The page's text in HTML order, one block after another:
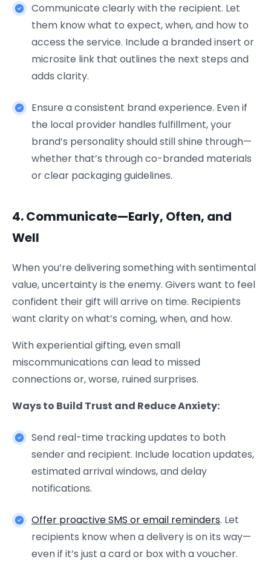
Communicate clearly with the recipient. Let
them know what to expect, when, and how to
access the service. Include a branded insert or
microsite link that outlines the next steps and
adds clarity.
Ensure a consistent brand experience. Even if
the local provider handles fulfillment, your
brand’s personality should still shine through—
whether that’s through co-branded materials
or clear packaging guidelines.
4. Communicate—Early, Often, and
Well
When you’re delivering something with sentimental
value, uncertainty is the enemy. Givers want to feel
confident their gift will arrive on time. Recipients
want clarity on what’s coming, when, and how.
With experiential gifting, even small
miscommunications can lead to missed
connections or, worse, ruined surprises.
Ways to Build Trust and Reduce Anxiety:
Send real-time tracking updates to both
sender and recipient. Include location updates,
estimated arrival windows, and delay
notifications.
Offer proactive SMS or email reminders. Let
recipients know when a delivery is on its way—
even if it’s just a card or box with a voucher.